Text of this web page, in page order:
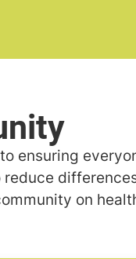
ensuring
on